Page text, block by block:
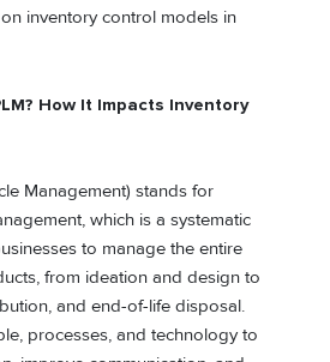
inventory control models in
How It Impacts Inventory
Management) stands for
which is a systematic
to manage the entire
from ideation and design to
and end-of-life disposal.
processes, and technology to